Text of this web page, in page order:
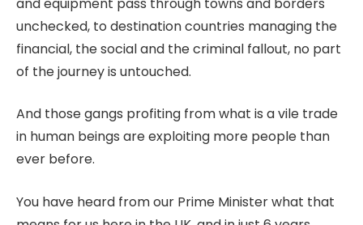
unchecked, to destination countries managing the
financial, the social and the criminal fallout, no part
of the journey is untouched.
And those gangs profiting from what is a vile trade
in human beings are exploiting more people than
ever before.
You have heard from our Prime Minister what that